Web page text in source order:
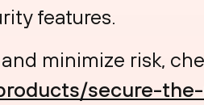
features.
minimize risk,
secure-